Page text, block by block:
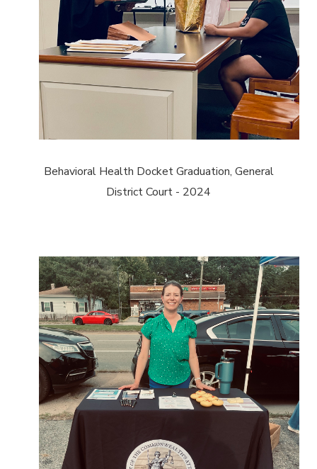
Behavioral Health Docket Graduation, General
District Court - 2024